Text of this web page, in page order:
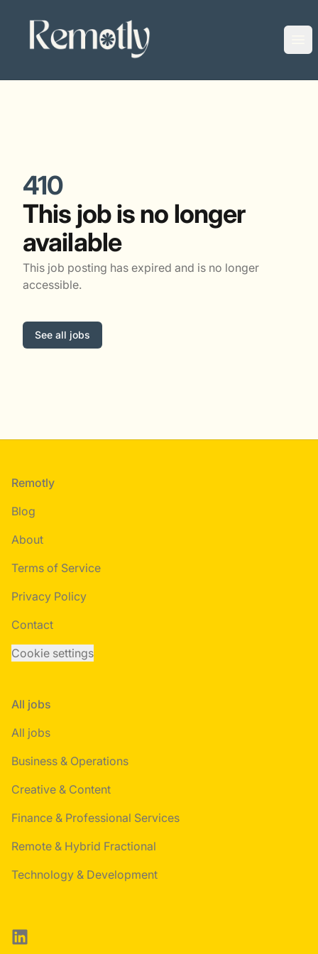
Remotly
410
This job is no longer
available
This job posting has expired and is no longer
accessible.
See all jobs
Footer
Remotly
Blog
About
Terms of Service
Privacy Policy
Contact
Cookie settings
All jobs
All jobs
Business & Operations
Creative & Content
Finance & Professional Services
Remote & Hybrid Fractional
Technology & Development
LinkedIn